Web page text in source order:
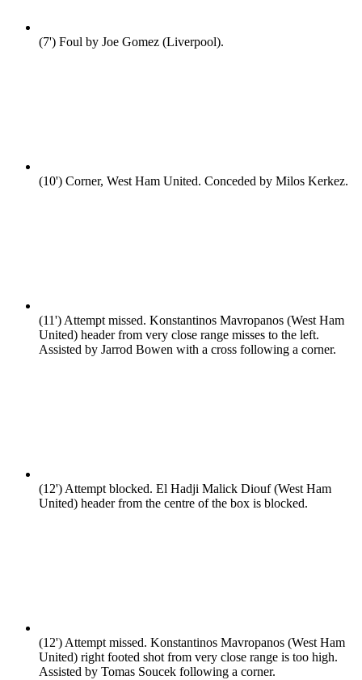
(7') Foul by Joe Gomez (Liverpool).
(10') Corner, West Ham United. Conceded by Milos Kerkez.
(11')Attempt missed. Konstantinos Mavropanos (West Ham
United) header from very close range misses to the left.
Assisted by Jarrod Bowen with a cross following a corner.
(12')Attempt blocked. El Hadji Malick Diouf (West Ham
United) header from the centre of the box is blocked.
(12')Attempt missed. Konstantinos Mavropanos (West Ham
United) right footed shot from very close range is too high.
Assisted by Tomas Soucek following a corner.